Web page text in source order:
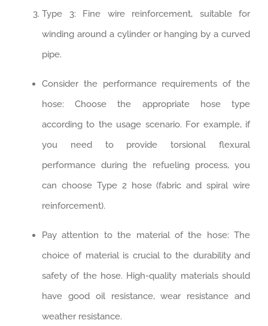
Type 3: Fine wire reinforcement, suitable for
winding around a cylinder or hanging by a curved
pipe.
Consider the performance requirements of the
hose: Choose the appropriate hose type
according to the usage scenario. For example, if
you need to provide torsional flexural
performance during the refueling process, you
can choose Type 2 hose (fabric and spiral wire
reinforcement).
Pay attention to the material of the hose: The
choice of material is crucial to the durability and
safety of the hose. High-quality materials should
have good oil resistance, wear resistance and
weather resistance. ‌